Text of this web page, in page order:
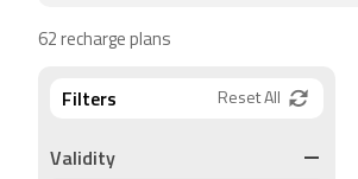
62 recharge plans
Filters Reset All
Validity